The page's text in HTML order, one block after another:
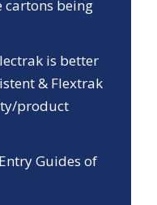
cartons being
is better
& Flextrak
product
Guides of